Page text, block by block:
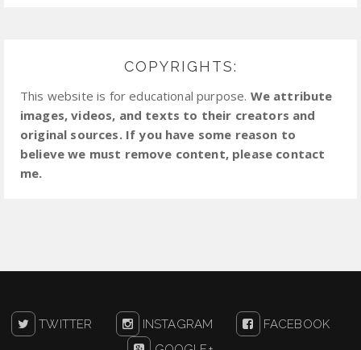
COPYRIGHTS:
This website is for educational purpose. We attribute
images, videos, and texts to their creators and
original sources. If you have some reason to
believe we must remove content, please contact
me.
TWITTER INSTAGRAM
FACEBOOK